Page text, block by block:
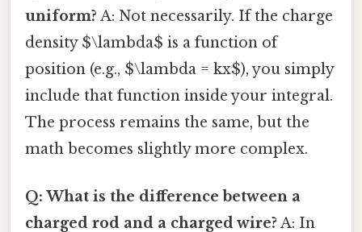
uniform? A: Not necessarily. If the charge
density $\lambda$ is a function of
position (e.g., $\lambda = kx$), you simply
include that function inside your integral.
The process remains the same, but the
math becomes slightly more complex.
Q: What is the difference between a
charged rod and a charged wire? A: In